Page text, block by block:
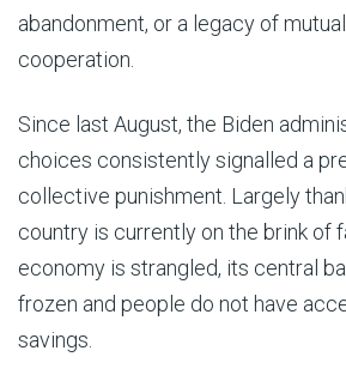
abandonment, or a legacy of
cooperation.
Since last August, the Biden
choices consistently signalled a
collective punishment. Largely
country is currently on the brink of
economy is strangled, its central
frozen and people do not have
savings.